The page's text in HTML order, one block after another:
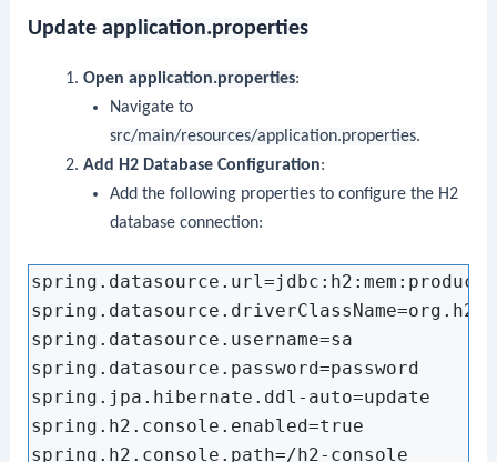
Updateapplication.properties
Open application.properties:
Navigate to
src/main/resources/application.properties.
Add H2 Database Configuration:
Add the following properties to configure the H2
database connection:
spring.datasource.username=sa
spring.datasource.password=password
spring.jpa.hibernate.ddl-auto=update
spring.h2.console.enabled=true